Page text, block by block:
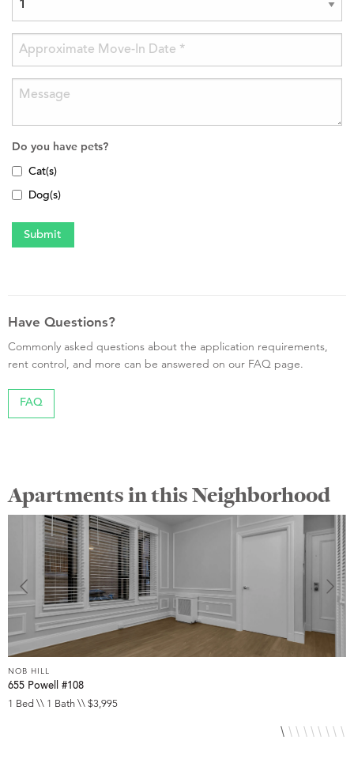
Do you have pets?
Cat(s)
Dog(s)
Have Questions?
Commonly asked questions about the application requirements,
rent control, and more can be answered on our FAQ page.
FAQ
Apartments in this Neighborhood
NOB HILL
655 Powell #108
1 Bed \\ 1 Bath \\ $3,995